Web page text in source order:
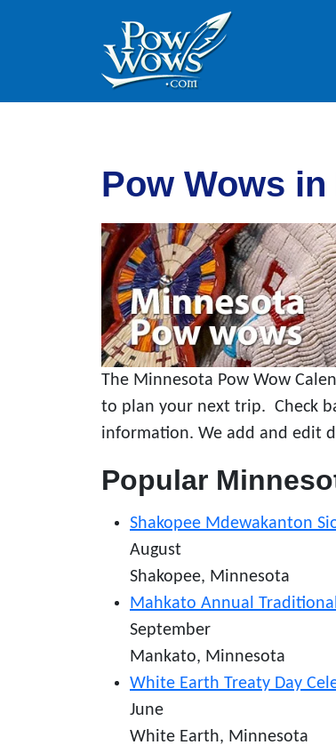
Pow Wows
The Minnesota Pow Wow
to plan your next trip. Check
information. We add and edit
Popular
Shakopee Mdewakanton
August
Shakopee, Minnesota
Mahkato Annual
September
Mankato, Minnesota
White Earth Treaty Day
June
White Earth, Minnesota